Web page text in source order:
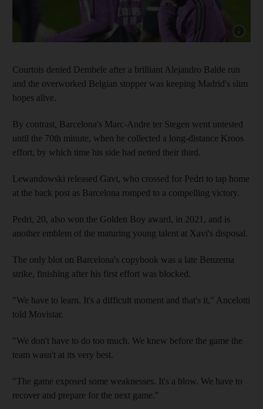
Show
Courtois denied Dembele after a brilliant Alejandro Balde run
and the overworked Belgian stopper was keeping Madrid's slim
hopes alive.
By contrast, Barcelona's Marc-Andre ter Stegen went untested
until the 70th minute, when he collected a long-distance Kroos
effort, by which time his side had netted their third.
Lewandowski released Gavi, who crossed for Pedri to tap home
at the back post as Barcelona romped to a compelling victory.
Pedri, 20, also won the Golden Boy award, in 2021, and is
another emblem of the maturing young talent at Xavi's disposal.
The only blot on Barcelona's copybook was a late Benzema
strike, finishing after his first effort was blocked.
"We have to learn. It's a difficult moment and that's it," Ancelotti
told Movistar.
"We don't have to do too much. We knew before the game the
team wasn't at its very best.
"The game exposed some weaknesses. It's a blow. We have to
recover and prepare for the next game."